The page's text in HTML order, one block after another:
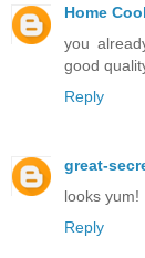
Home
you
good
Reply
great-
looks yum!
Reply